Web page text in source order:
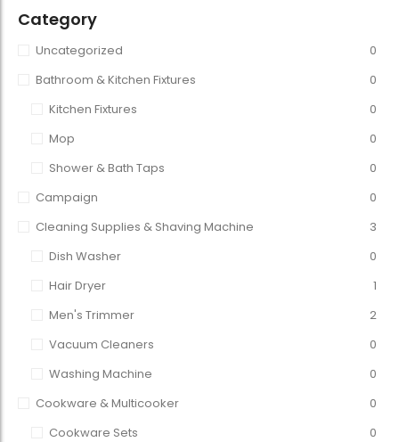
Category
Uncategorized
0
Bathroom & Kitchen Fixtures
0
Kitchen Fixtures
0
Mop
0
Shower & Bath Taps
0
Campaign
0
Cleaning Supplies & Shaving Machine
3
Dish Washer
0
Hair Dryer
1
Men's Trimmer
2
Vacuum Cleaners
0
Washing Machine
0
Cookware & Multicooker
0
Cookware Sets
0